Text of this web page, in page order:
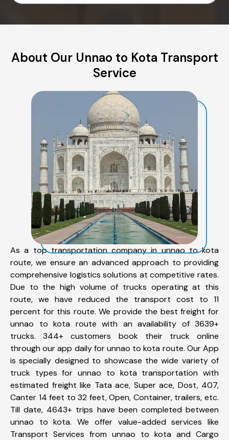
About Our Unnao to Kota Transport
Service
As a top transportation company in unnao to kota
route, we ensure an advanced approach to providing
comprehensive logistics solutions at competitive rates.
Due to the high volume of trucks operating at this
route, we have reduced the transport cost to 11
percent for this route. We provide the best freight for
unnao to kota route with an availability of 3639+
trucks. 344+ customers book their truck online
through our app daily for unnao to kota route. Our App
is specially designed to showcase the wide variety of
truck types for unnao to kota transportation with
estimated freight like Tata ace, Super ace, Dost, 407,
Canter 14 feet to 32 feet, Open, Container, trailers, etc.
Till date, 4643+ trips have been completed between
unnao to kota. We offer value-added services like
Transport Services from unnao to kota and Cargo